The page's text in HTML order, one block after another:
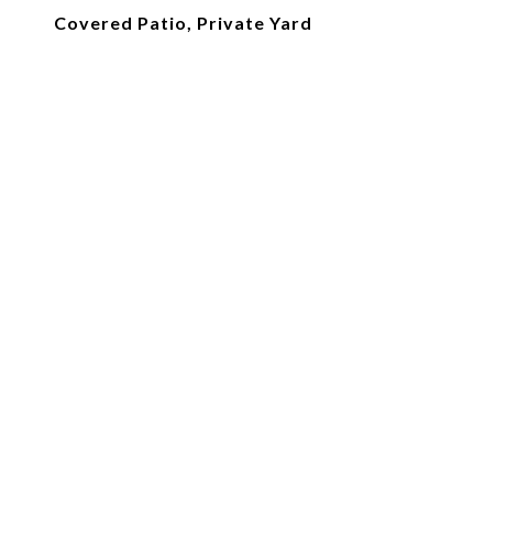
Covered Patio, Private Yard